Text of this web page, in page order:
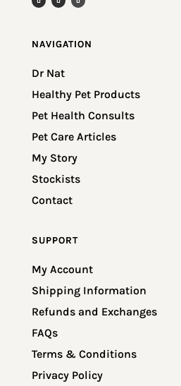
NAVIGATION
Dr Nat
Healthy Pet Products
Pet Health Consults
Pet Care Articles
My Story
Stockists
Contact
SUPPORT
My Account
Shipping Information
Refunds and Exchanges
FAQs
Terms & Conditions
Privacy Policy